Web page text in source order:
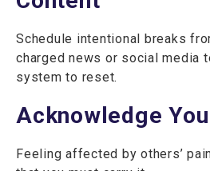
Schedule intentional breaks
charged news or social media
system to reset.
Acknowledge
Feeling affected by others’